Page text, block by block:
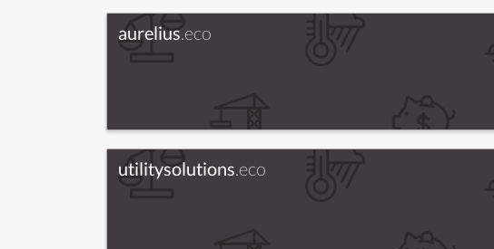
aurelius.eco
utilitysolutions.eco